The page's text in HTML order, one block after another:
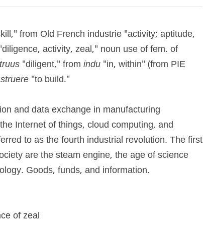
from Old French industrie "activity; aptitude,
"diligent," from indu "in, within" (from PIE
struere "to build."
and data exchange in manufacturing
Internet of things, cloud computing, and
to as the fourth industrial revolution. The first
are the steam engine, the age of science
Goods, funds, and information.
of zeal